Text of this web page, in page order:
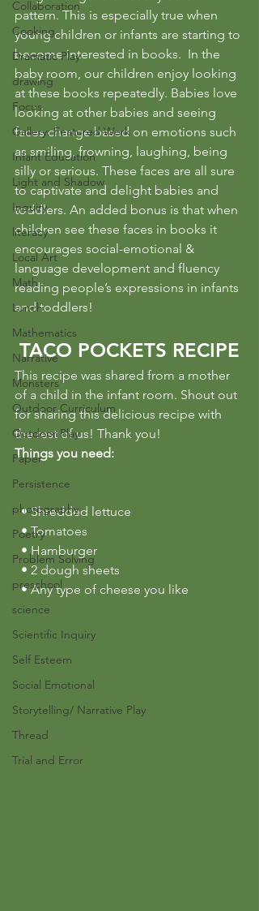
Collaboration
Cooking
Dramatic Play
drawing
Focus
Gallery: Featured Work
Infant Education
Light and Shadow
Inquiry
literacy
Local Art
Math
Lunch
Mathematics
Narrative
Monsters
Outdoor Curriculum
Outdoor Play
Paper
Persistence
photography
Poetry
Problem Solving
preschool
science
Scientific Inquiry
Self Esteem
Social Emotional
Storytelling/ Narrative Play
Thread
Trial and Error
pattern. This is especially true when
young children or infants are starting to
become interested in books.  In the
baby room, our children enjoy looking
at these books repeatedly. Babies love
looking at other babies and seeing
faces change based on emotions such
as smiling, frowning, laughing, being
silly or serious. These faces are all sure
to captivate and delight babies and
toddlers. An added bonus is that when
children see these faces in books it
encourages social-emotional &
language development and fluency
reading people’s expressions in infants
and toddlers!
TACO POCKETS RECIPE
This recipe was shared from a mother
of a child in the infant room. Shout out
for sharing this delicious recipe with
the rest of us! Thank you!
Things you need:
• Shredded lettuce
• Tomatoes
• Hamburger
• 2 dough sheets
• Any type of cheese you like